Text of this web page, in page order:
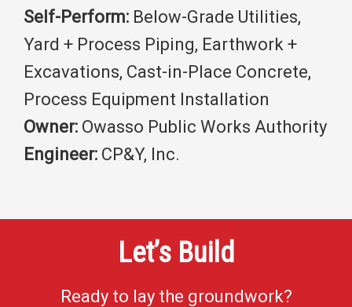
Self-Perform: Below-Grade Utilities,
Yard + Process Piping, Earthwork +
Excavations, Cast-in-Place Concrete,
Process Equipment Installation
Owner: Owasso Public Works Authority
Engineer: CP&Y, Inc.
Let’s Build
Ready to lay the groundwork?